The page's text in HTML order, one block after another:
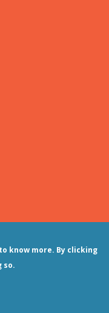
to know more. By clicking
so.